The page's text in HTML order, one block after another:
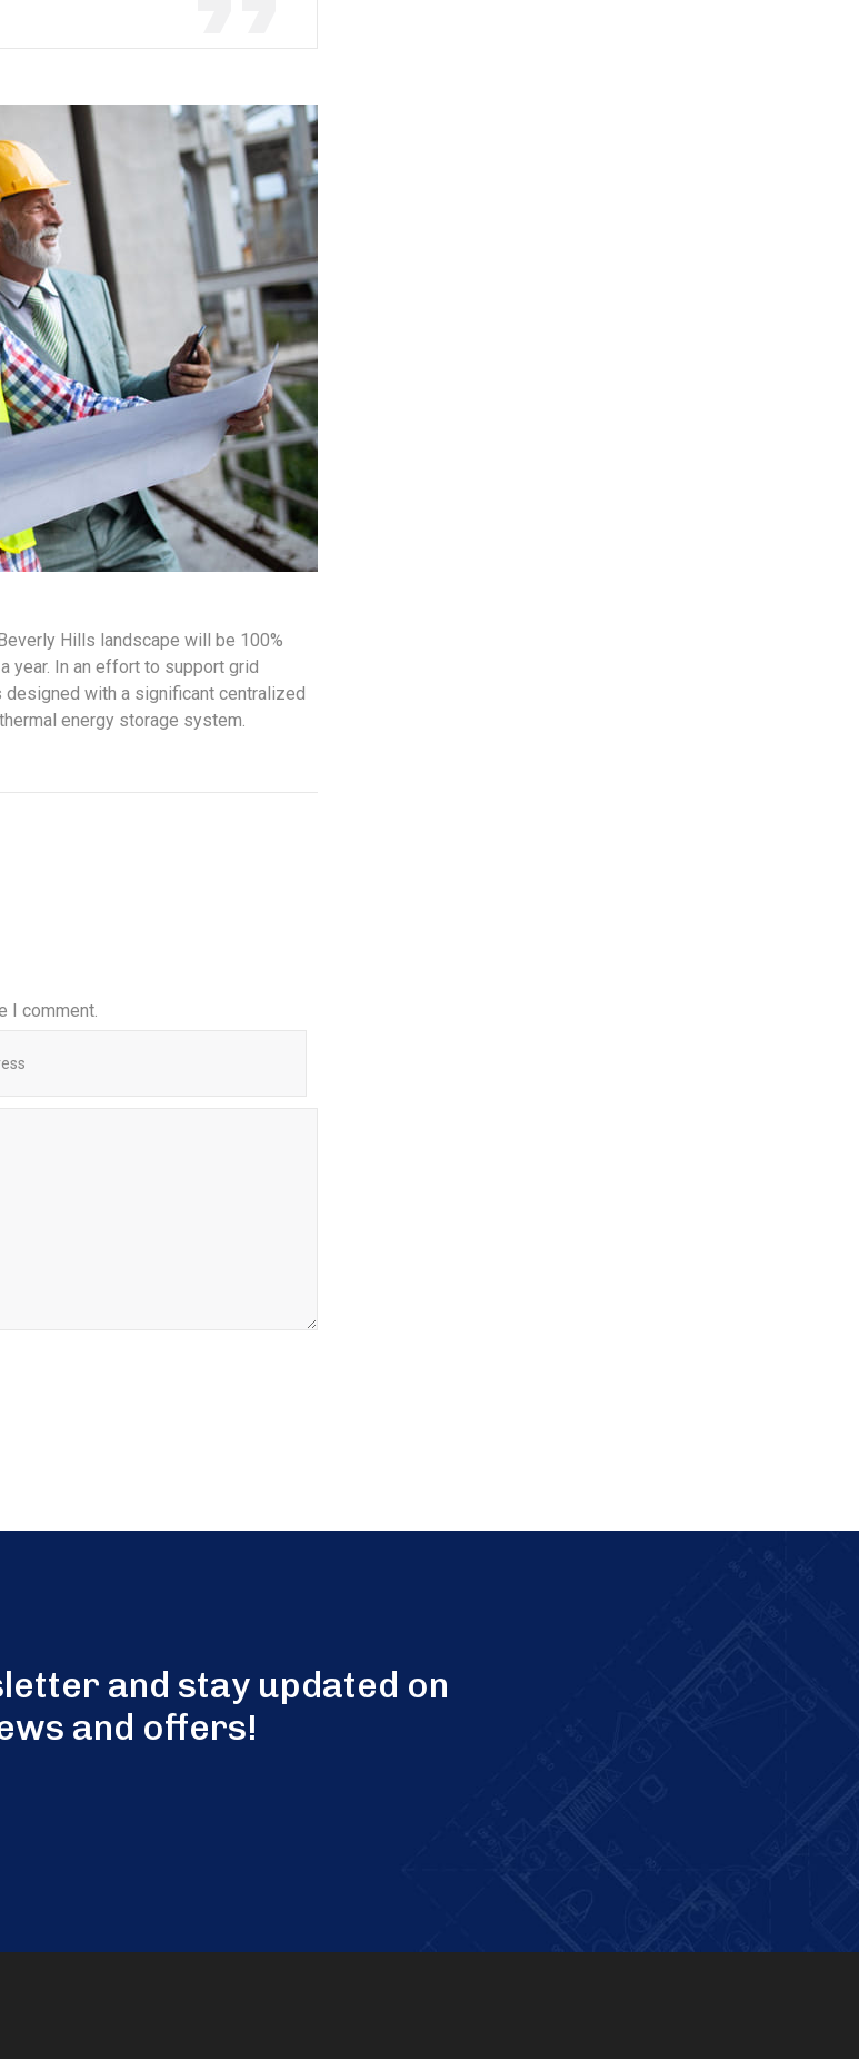
Hills landscape will be 100%
year. In an effort to support grid
with a significant centralized
energy storage system.
I comment.
and stay updated on
and offers!